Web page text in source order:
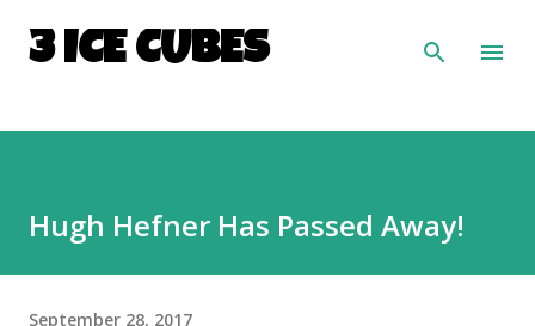
Skip to main content
3 ICE CUBES
Hugh Hefner Has Passed Away!
September 28, 2017